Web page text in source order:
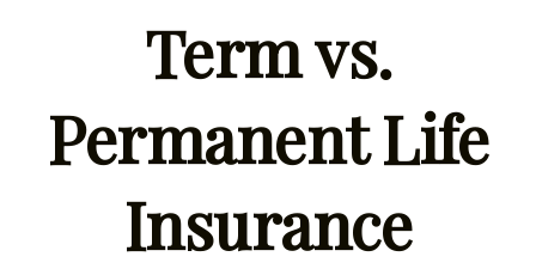
Term vs.
Permanent Life
Insurance